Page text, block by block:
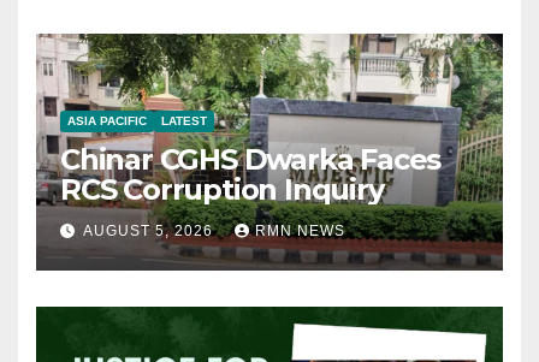
ASIA PACIFIC LATEST
Chinar CGHS Dwarka Faces
RCS Corruption Inquiry
AUGUST 5, 2026 RMN NEWS